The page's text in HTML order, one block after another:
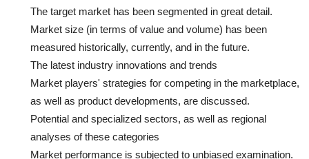
The target market has been segmented in great detail.
Market size (in terms of value and volume) has been
measured historically, currently, and in the future.
The latest industry innovations and trends
Market players' strategies for competing in the marketplace,
as well as product developments, are discussed.
Potential and specialized sectors, as well as regional
analyses of these categories
Market performance is subjected to unbiased examination.